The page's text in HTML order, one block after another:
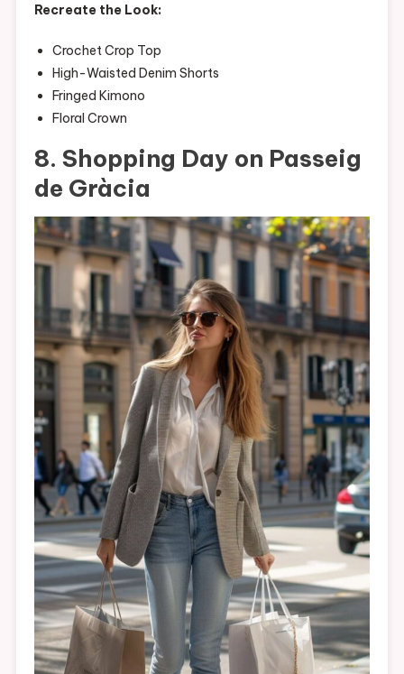
Recreate the Look:
Crochet Crop Top
High-Waisted Denim Shorts
Fringed Kimono
Floral Crown
8. Shopping Day on Passeig
de Gràcia